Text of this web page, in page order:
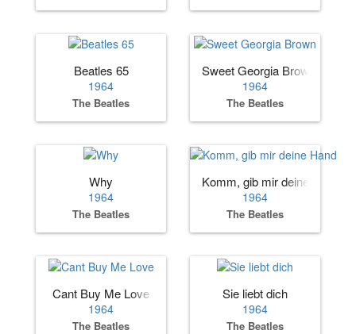
Beatles 65
1964
The Beatles
Sweet Georgia Brown
1964
The Beatles
Why
1964
The Beatles
Komm, gib mir deine Hand
1964
The Beatles
Cant Buy Me Love
1964
The Beatles
Sie liebt dich
1964
The Beatles